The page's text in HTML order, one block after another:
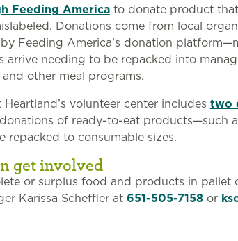
Feeding Americato donate product that
Donations come from local
Feeding America’s donation
arrive needing to be repacked into
other meal programs.
Heartland’s volunteer center includes two
of ready-to-eat products—such
repacked to consumable sizes.
get involved
or surplus food and products in pallet
Karissa Scheffler at 651-505-7158or